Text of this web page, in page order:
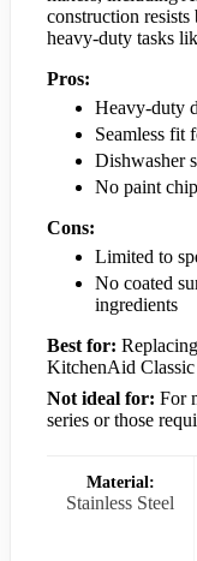
construction
heavy-duty tasks
Pros:
Heavy-duty
Seamless fit
Dishwasher
No paint
Cons:
Limited to
No coated
ingredients
Best for:
KitchenAid
Not ideal for: For
series or those
Material:
Stainless Steel